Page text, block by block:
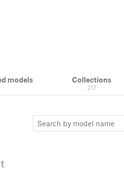
models Collections
217